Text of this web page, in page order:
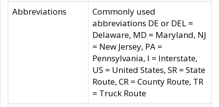
Abbreviations
Commonly used
abbreviations DE or DEL =
Delaware, MD = Maryland, NJ
= New Jersey, PA =
Pennsylvania, I = Interstate,
US = United States, SR = State
Route, CR = County Route, TR
= Truck Route